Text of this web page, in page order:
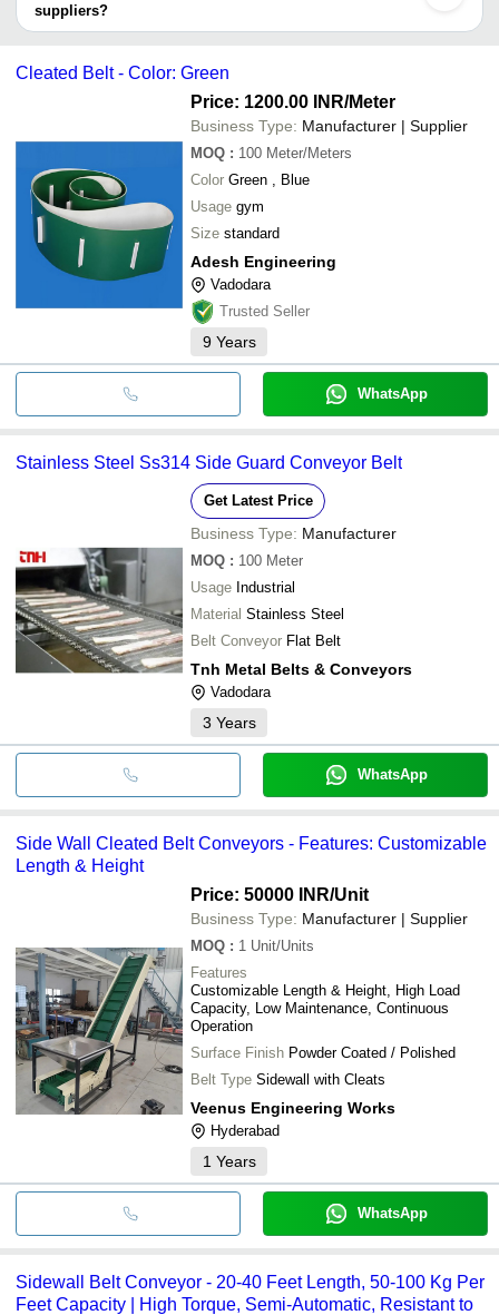
suppliers?
It depends on the specific sidewall conveyor belt supplier. Some
bank transfer, credit card, e-wallet, online payment systems etc.
Cleated Belt - Color: Green
Price: 1200.00 INR/Meter
Business Type: Manufacturer | Supplier
MOQ : 100 Meter/Meters
Color Green , Blue
Usage gym
Size standard
Adesh Engineering
Vadodara
Trusted Seller
9 Years
WhatsApp
Stainless Steel Ss314 Side Guard Conveyor Belt
Get Latest Price
Business Type: Manufacturer
MOQ : 100 Meter
Usage Industrial
Material Stainless Steel
Belt Conveyor Flat Belt
Tnh Metal Belts & Conveyors
Vadodara
3 Years
WhatsApp
Side Wall Cleated Belt Conveyors - Features: Customizable
Length & Height
Price: 50000 INR/Unit
Business Type: Manufacturer | Supplier
MOQ : 1 Unit/Units
Features
Customizable Length & Height, High Load
Capacity, Low Maintenance, Continuous
Operation
Surface Finish Powder Coated / Polished
Belt Type Sidewall with Cleats
Veenus Engineering Works
Hyderabad
1 Years
WhatsApp
Sidewall Belt Conveyor - 20-40 Feet Length, 50-100 Kg Per
Feet Capacity | High Torque, Semi-Automatic, Resistant to